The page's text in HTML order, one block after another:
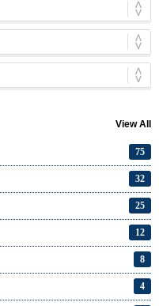
View All
75
32
25
12
8
4